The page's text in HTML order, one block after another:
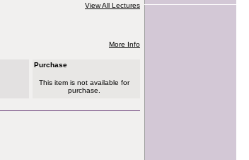
View All Lectures
More Info
Purchase
This item is not available for
purchase.